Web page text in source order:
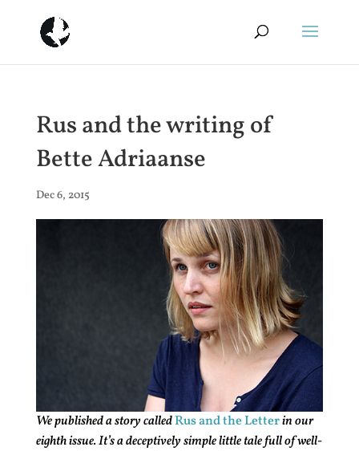
Rus and the writing of
Bette Adriaanse
Dec 6, 2015
We published a story calledRus and the Letterin our
eighth issue. It’s a deceptively simple little tale full of well-